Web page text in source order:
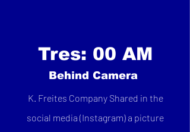
Tres: 00 AM
Behind Camera
K. Freites Company Shared in the
social media (Instagram) a picture